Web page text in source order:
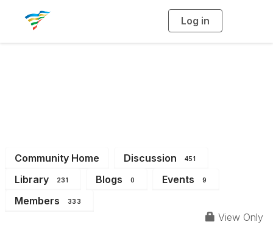
Log in
g
Community Home Discussion 451
Library 231 Blogs 0 Events 9
Members 333
View Only